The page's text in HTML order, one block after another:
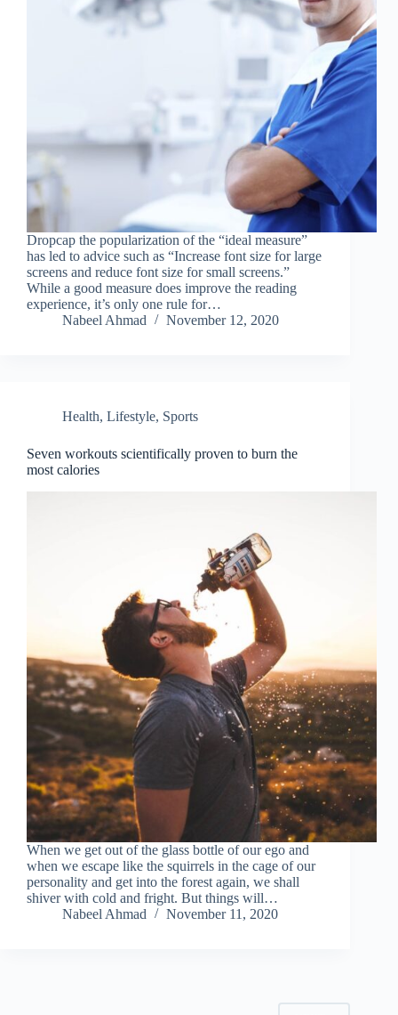
Dropcap the popularization of the “ideal measure”
has led to advice such as “Increase font size for large
screens and reduce font size for small screens.”
While a good measure does improve the reading
experience, it’s only one rule for…
Nabeel Ahmad
November 12, 2020
Health, Lifestyle, Sports
Seven workouts scientifically proven to burn the
most calories
When we get out of the glass bottle of our ego and
when we escape like the squirrels in the cage of our
personality and get into the forest again, we shall
shiver with cold and fright. But things will…
Nabeel Ahmad
November 11, 2020